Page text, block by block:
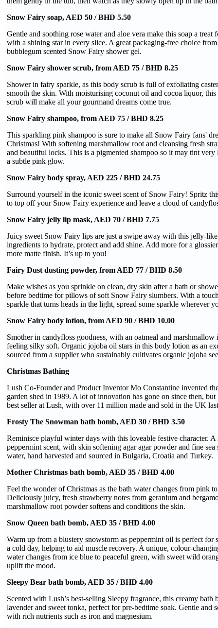
Snow Fairy soap, AED 50 / BHD 5.50
Gentle and soothing rose water and aloe vera make this soap a treat
with a shining star in every slice. A great packaging-free choice
bubblegum scented Snow Fairy shower gel.
Snow Fairy shower scrub, from AED 75 / BHD 8.25
Shower in fairy sparkle, as this body scrub is full of exfoliating
smooth the skin. With moisturising coconut oil and cocoa liquor, this
scrub will make all your gourmand dreams come true.
Snow Fairy shampoo, from AED 75 / BHD 8.25
This sparkling pink shampoo is sure to make all Snow Fairy fans'
Christmas! With softening marshmallow root and cleansing fresh
and beautiful locks. This is a pigmented shampoo so it may tint
a subtle pink glow.
Snow Fairy body spray, AED 225 / BHD 24.75
Surround yourself in the iconic sweet scent of Snow Fairy! Spritz
to top off your Snow Fairy experience and leave a cloud of
Snow Fairy jelly lip mask, AED 70 / BHD 7.75
Juicy sweet Snow Fairy lips are just a swipe away with this jelly-
ingredients to hydrate, protect and add shine. Add more for a
more matte finish. It’s up to you!
Fairy Dust dusting powder, from AED 77 / BHD 8.50
Make wishes as you sprinkle on clean, dry skin after a bath or
before bedtime for pillows of soft Snow Fairy slumbers. With a
sparkle that turns heads in the light, spread some sparkle wherever
Snow Fairy body lotion, from AED 90 / BHD 10.00
Smother in candyfloss goodness, with an oatmeal and
feeling silky soft. Organic jojoba oil stars in this body lotion as an
sourced from a supplier who sustainably cultivates organic jojoba
Christmas Bathing
Lush Co-Founder and Product Inventor Mo Constantine invented
garden shed in 1989. A lot of innovation has gone on since then, but
best seller at Lush, with over 11 million made and sold in the UK
Frosty The Snowman bath bomb, AED 30 / BHD 3.50
Reminisce playful winter days with this loveable festive character. A
peppermint scent, with skin softening agar agar powder and fine sea
water, hand harvested and sourced in Bulgaria, Croatia and Turkey.
Mother Christmas bath bomb, AED 35 / BHD 4.00
Feel the wonder of Christmas as the bath water changes from pink
Deliciously juicy, fresh strawberry notes from geranium and
marshmallow root powder softens and conditions the skin.
Snow Queen bath bomb, AED 35 / BHD 4.00
Warm up from a blustery snowstorm as peppermint oil is perfect for
a cold day, helping to aid muscle recovery. A unique, colour-
water changes from ice blue to peaceful green, with sweet wild
uplift the mood.
Sleepy Bear bath bomb, AED 35 / BHD 4.00
Scented with Lush’s best-selling Sleepy fragrance, this creamy
lavender and sweet tonka, perfect for pre-bedtime soak. Gentle and
with rich nutrients such as iron and magnesium.